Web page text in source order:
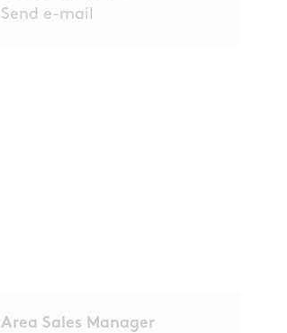
Send e-mail
Area Sales Manager